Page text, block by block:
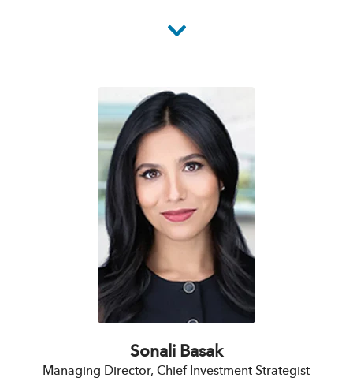
Sonali Basak
Managing Director, Chief Investment Strategist